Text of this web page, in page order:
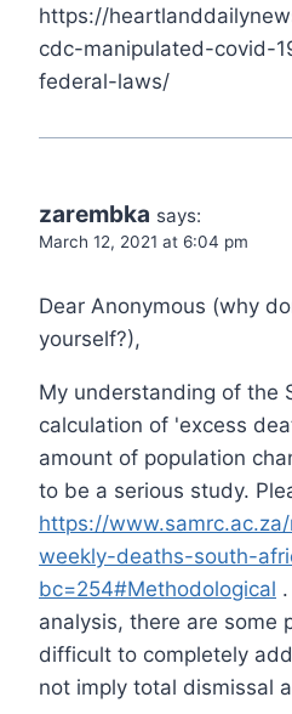
https://
cdc-manipulated-covid-
federal-laws/
zarembka says:
March 12, 2021 at 6:04 pm
Dear Anonymous (why
yourself?),
My understanding of the
calculation of 'excess
amount of population
to be a serious study.
https://
weekly-deaths-south-
bc=254#Methodological
analysis, there are some
difficult to completely
not imply total dismissal